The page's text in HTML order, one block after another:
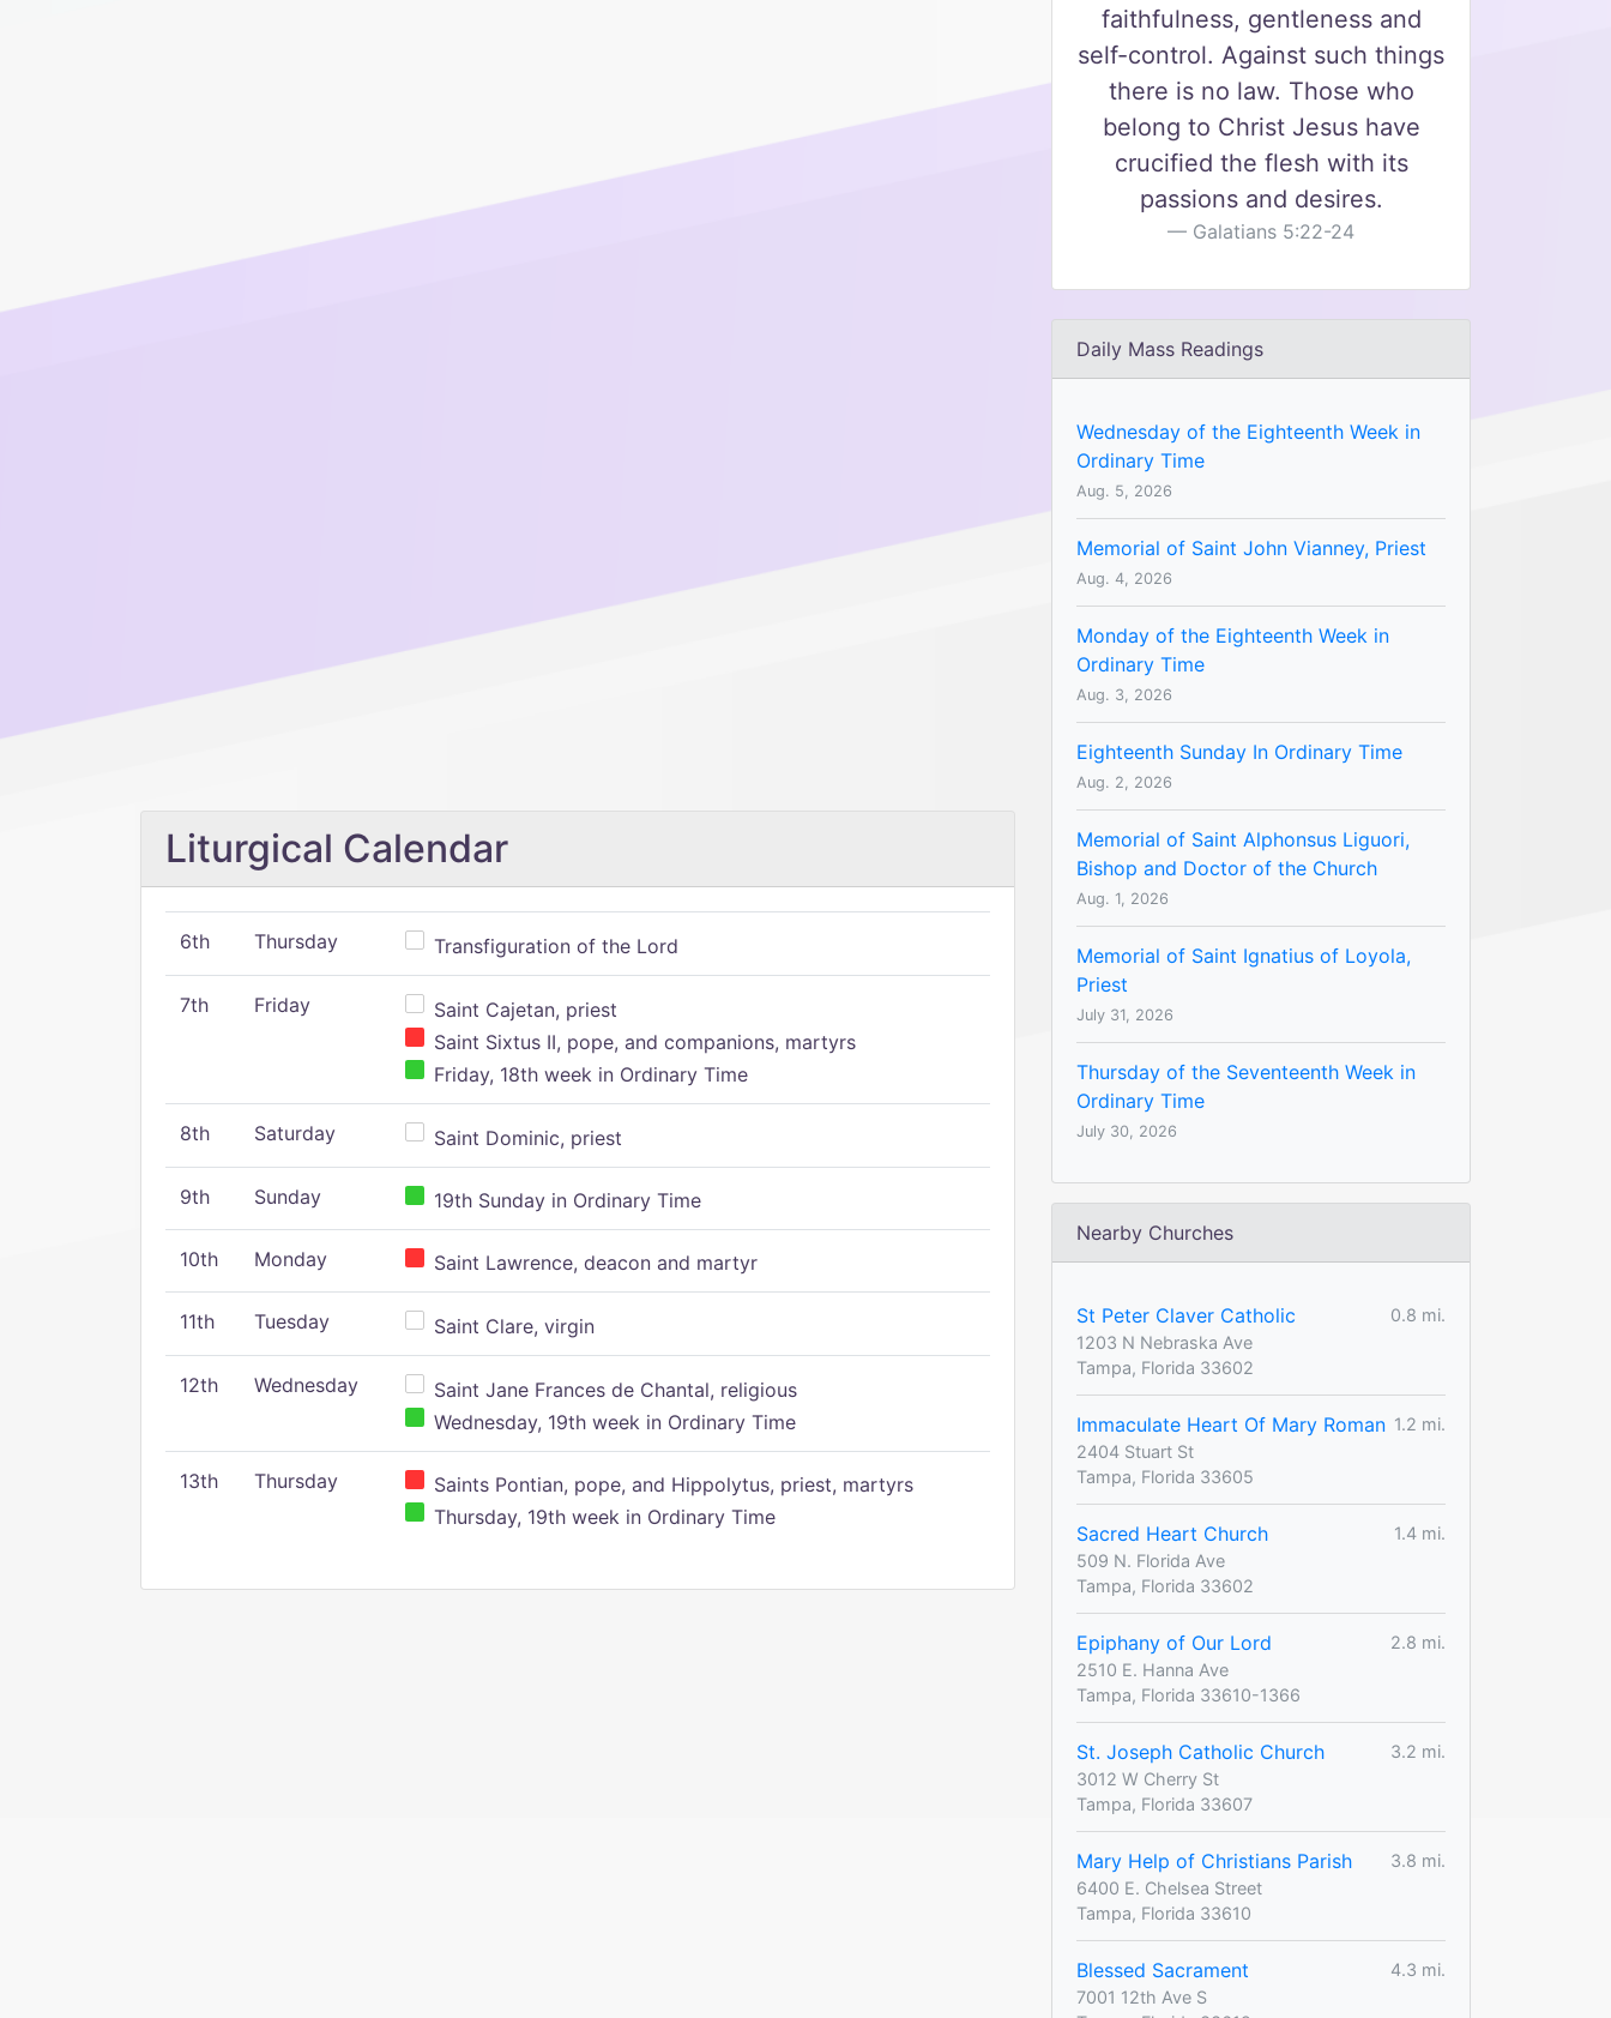
Liturgical Calendar
6th Thursday Transfiguration of the Lord
7th Friday
Saint Cajetan, priest
Saint Sixtus II, pope, and companions, martyrs
Friday, 18th week in Ordinary Time
8th Saturday Saint Dominic, priest
9th Sunday 19th Sunday in Ordinary Time
10th Monday Saint Lawrence, deacon and martyr
11th Tuesday Saint Clare, virgin
12th Wednesday
Saint Jane Frances de Chantal, religious
Wednesday, 19th week in Ordinary Time
13th Thursday
Saints Pontian, pope, and Hippolytus, priest, martyrs
Thursday, 19th week in Ordinary Time
faithfulness, gentleness and
self-control. Against such things
there is no law. Those who
belong to Christ Jesus have
crucified the flesh with its
passions and desires.
Galatians 5:22-24
Daily Mass Readings
Wednesday of the Eighteenth Week in
Ordinary Time
Aug. 5, 2026
Memorial of Saint John Vianney, Priest
Aug. 4, 2026
Monday of the Eighteenth Week in
Ordinary Time
Aug. 3, 2026
Eighteenth Sunday In Ordinary Time
Aug. 2, 2026
Memorial of Saint Alphonsus Liguori,
Bishop and Doctor of the Church
Aug. 1, 2026
Memorial of Saint Ignatius of Loyola,
Priest
July 31, 2026
Thursday of the Seventeenth Week in
Ordinary Time
July 30, 2026
Nearby Churches
St Peter Claver Catholic
0.8 mi.
1203 N Nebraska Ave
Tampa, Florida 33602
Immaculate Heart Of Mary Roman 1.2 mi.
2404 Stuart St
Tampa, Florida 33605
Sacred Heart Church
1.4 mi.
509 N. Florida Ave
Tampa, Florida 33602
Epiphany of Our Lord
2.8 mi.
2510 E. Hanna Ave
Tampa, Florida 33610-1366
St. Joseph Catholic Church
3.2 mi.
3012 W Cherry St
Tampa, Florida 33607
Mary Help of Christians Parish
3.8 mi.
6400 E. Chelsea Street
Tampa, Florida 33610
Blessed Sacrament
4.3 mi.
7001 12th Ave S